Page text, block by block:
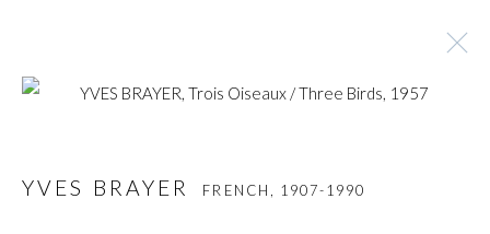
YVES BRAYER
YVES BRAYER FRENCH, 1907-1990